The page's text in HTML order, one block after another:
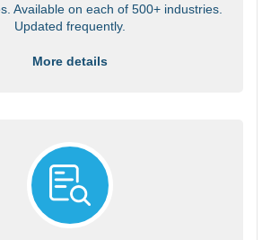
Available on each of 500+ industries.
Updated frequently.
More details